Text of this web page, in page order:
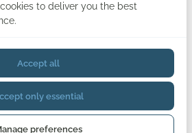
All right reserved. |Privacy policy
Rental Terms & Conditions
to deliver you the best
Accept all
only essential
preferences